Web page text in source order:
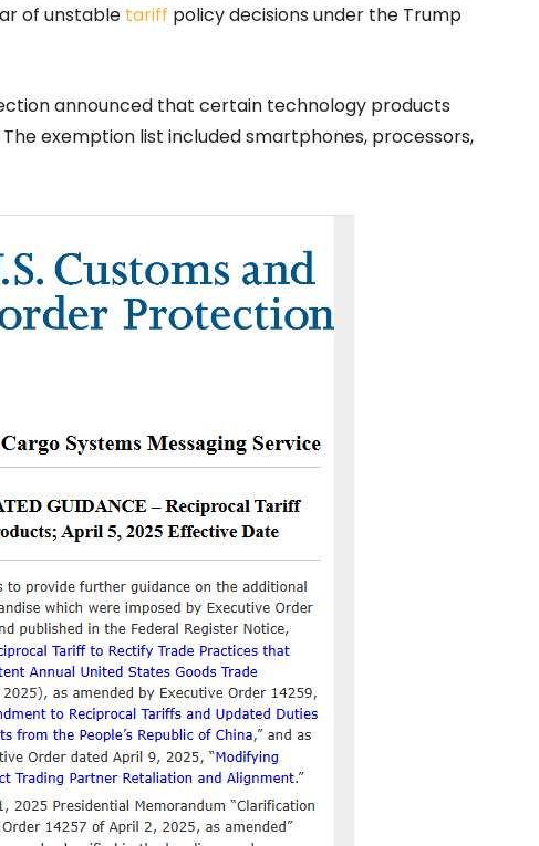
of unstable tariff policy decisions under the Trump
announced that certain technology products
exemption list included smartphones, processors,